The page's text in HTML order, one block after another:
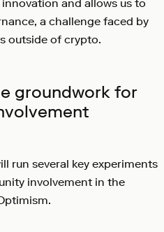
and allows us to
a challenge faced by
outside of crypto.
groundwork for
run several key experiments
involvement in the